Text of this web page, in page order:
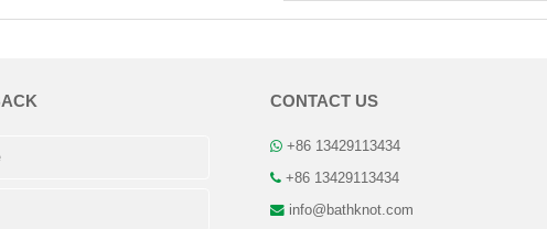
CONTACT US
+86 13429113434
+86 13429113434
info@bathknot.com